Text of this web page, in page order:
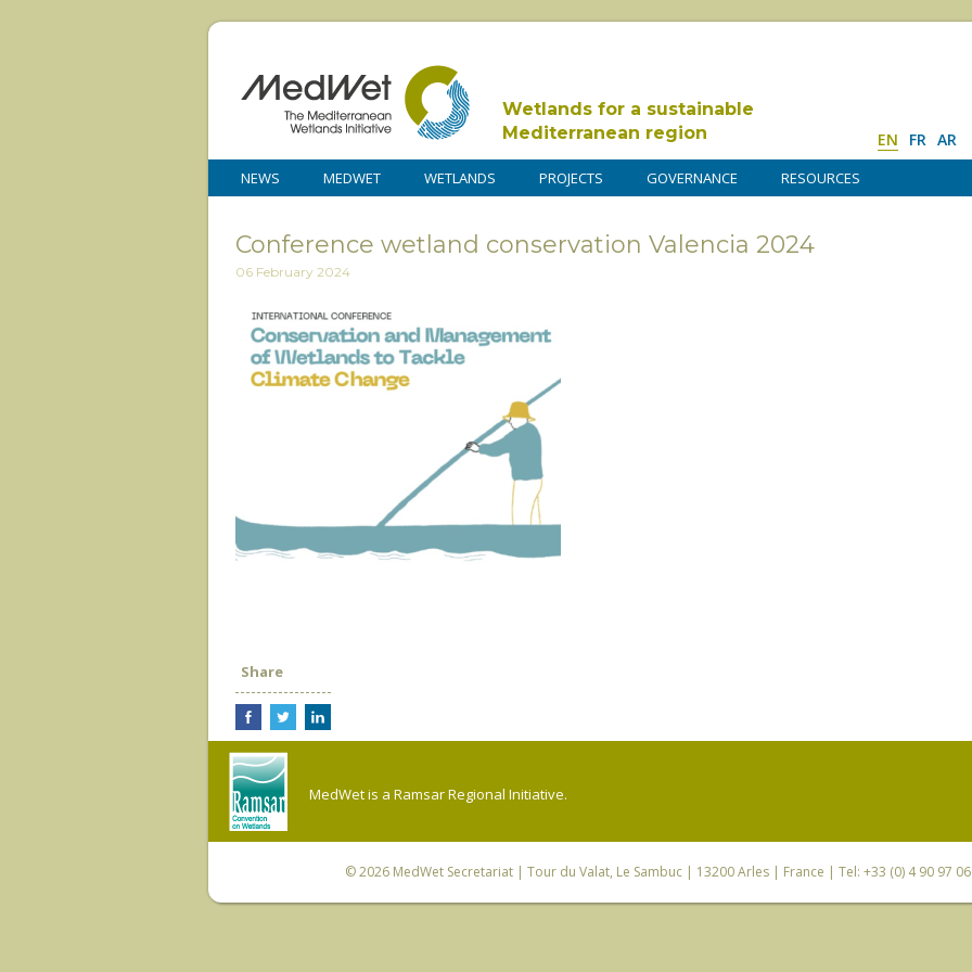
Wetlands for a sustainable
Mediterranean region
EN FR AR
NEWS MEDWET WETLANDS PROJECTS GOVERNANCE RESOURCES
Conference wetland conservation Valencia 2024
06 February 2024
Share
MedWet is a Ramsar Regional Initiative.
© 2026 MedWet Secretariat| Tour du Valat, Le Sambuc | 13200 Arles | France | Tel: +33 (0) 4 90 97